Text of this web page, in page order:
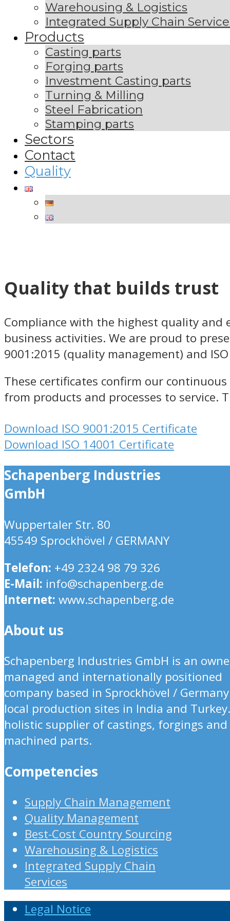
Warehousing & Logistics
Integrated Supply Chain
Products
Casting parts
Forging parts
Investment Casting parts
Turning & Milling
Steel Fabrication
Stamping parts
Sectors
Contact
Quality
Quality that builds trust
Compliance with the highest quality
business activities. We are proud to
9001:2015 (quality management) and
These certificates confirm our
from products and processes to service.
Download ISO 9001:2015 Certificate
Download ISO 14001 Certificate
Schapenberg Industries
GmbH
Wuppertaler Str. 80
45549 Sprockhövel / GERMANY
Telefon: +49 2324 98 79 326
E-Mail: info@schapenberg.de
Internet: www.schapenberg.de
About us
Schapenberg Industries GmbH is an
managed and internationally positioned
company based in Sprockhövel /
local production sites in India and
holistic supplier of castings, forgings and
machined parts.
Competencies
Supply Chain Management
Quality Management
Best-Cost Country Sourcing
Warehousing & Logistics
Integrated Supply Chain
Services
Legal Notice